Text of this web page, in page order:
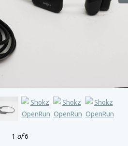
1 of6